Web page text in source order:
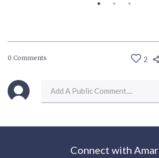
0 Comments 2
Connect with Amar